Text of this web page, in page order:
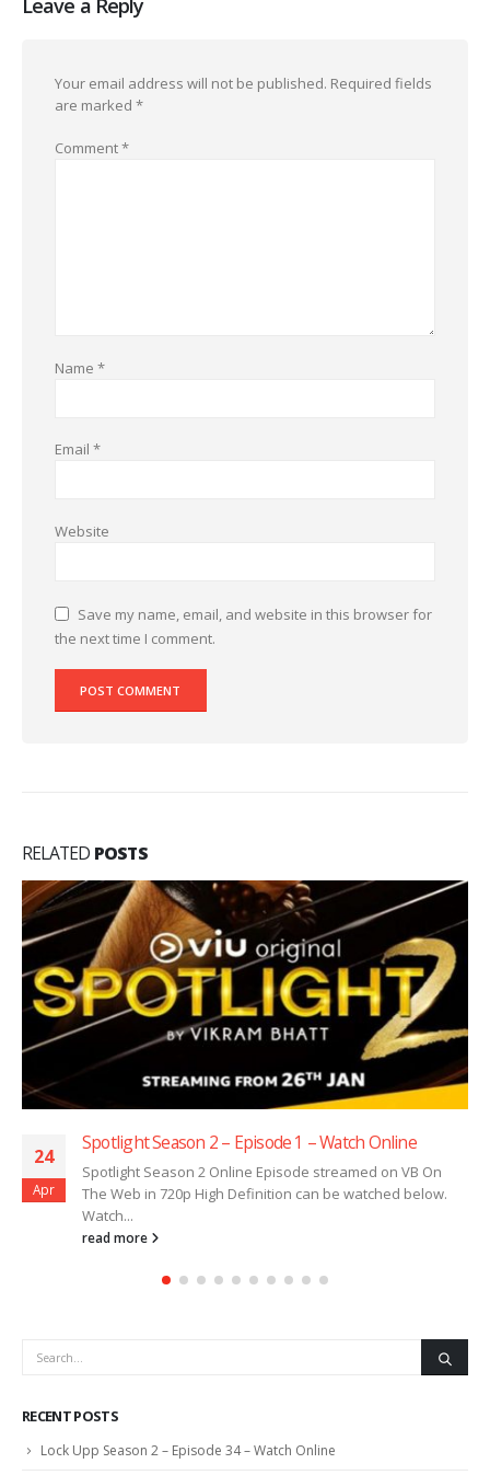
Leave a Reply
Your email address will not be published. Required fields
are marked *
Comment*
Name *
Email *
Website
Save my name, email, and website in this browser for
the next time I comment.
RELATED POSTS
24
Apr
Spotlight Season 2 – Episode 1 – Watch Online
Spotlight Season 2 Online Episode streamed on VB On
The Web in 720p High Definition can be watched below.
Watch...
read more
RECENT POSTS
Lock Upp Season 2 – Episode 34 – Watch Online